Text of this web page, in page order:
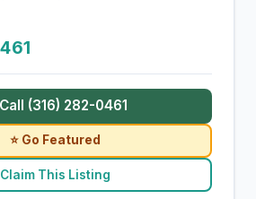
(316) 282-0461
⭐ Go Featured
Claim This Listing